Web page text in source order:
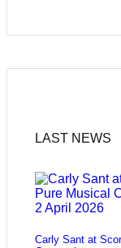
LAST NEWS
2 April 2026
Carly Sant at